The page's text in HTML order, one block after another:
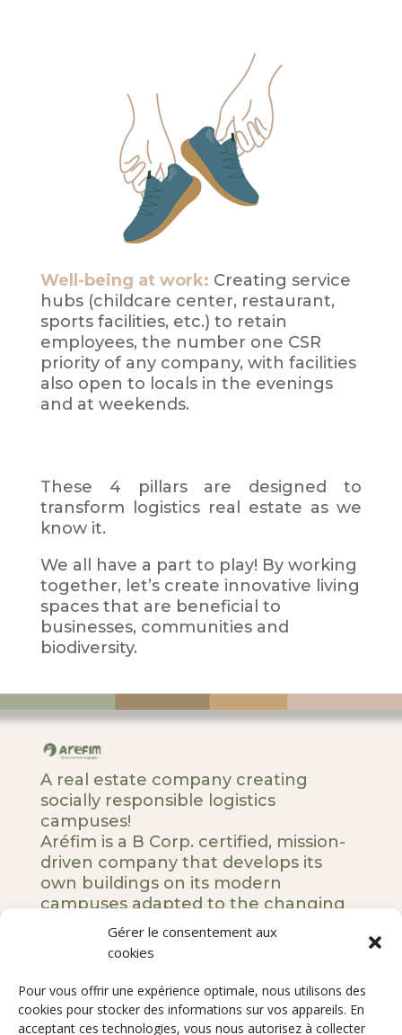
Gérer le consentement aux
cookies
Pour vous offrir une expérience optimale, nous utilisons des
cookies pour stocker des informations sur vos appareils. En
acceptant ces technologies, vous nous autorisez à collecter
Well-being at work: Creating service
hubs (childcare center, restaurant,
sports facilities, etc.) to retain
employees, the number one CSR
priority of any company, with facilities
also open to locals in the evenings
and at weekends.
These 4 pillars are designed to
transform logistics real estate as we
know it.
We all have a part to play! By working
together, let’s create innovative living
spaces that are beneficial to
businesses, communities and
biodiversity.
A real estate company creating
socially responsible logistics
campuses!
Aréfim is a B Corp. certified, mission-
driven company that develops its
own buildings on its modern
campuses adapted to the changing
societal and business landscape.
5 rue Royale – 75008 Paris
Our DNA
Our commitments